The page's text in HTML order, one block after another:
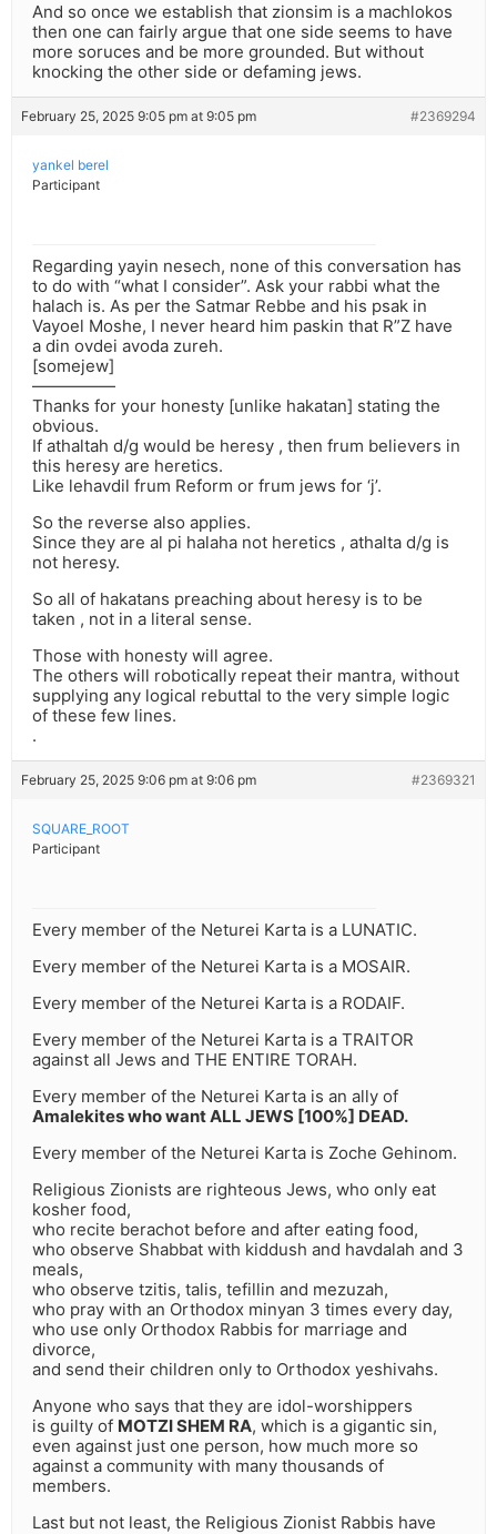
And so once we establish that zionsim is a machlokos
then one can fairly argue that one side seems to have
more soruces and be more grounded. But without
knocking the other side or defaming jews.
February 25, 2025 9:05 pm at 9:05 pm #2369294
yankel berel
Participant
Regarding yayin nesech, none of this conversation has
to do with “what I consider”. Ask your rabbi what the
halach is. As per the Satmar Rebbe and his psak in
Vayoel Moshe, I never heard him paskin that R”Z have
a din ovdei avoda zureh.
[somejew]
—————
Thanks for your honesty [unlike hakatan] stating the
obvious.
If athaltah d/g would be heresy , then frum believers in
this heresy are heretics.
Like lehavdil frum Reform or frum jews for ‘j’.
So the reverse also applies.
Since they are al pi halaha not heretics , athalta d/g is
not heresy.
So all of hakatans preaching about heresy is to be
taken , not in a literal sense.
Those with honesty will agree.
The others will robotically repeat their mantra, without
supplying any logical rebuttal to the very simple logic
of these few lines.
.
February 25, 2025 9:06 pm at 9:06 pm #2369321
SQUARE_ROOT
Participant
Every member of the Neturei Karta is a LUNATIC.
Every member of the Neturei Karta is a MOSAIR.
Every member of the Neturei Karta is a RODAIF.
Every member of the Neturei Karta is a TRAITOR
against all Jews and THE ENTIRE TORAH.
Every member of the Neturei Karta is an ally of
Amalekites who want ALL JEWS [100%] DEAD.
Every member of the Neturei Karta is Zoche Gehinom.
Religious Zionists are righteous Jews, who only eat
kosher food,
who recite berachot before and after eating food,
who observe Shabbat with kiddush and havdalah and 3
meals,
who observe tzitis, talis, tefillin and mezuzah,
who pray with an Orthodox minyan 3 times every day,
who use only Orthodox Rabbis for marriage and
divorce,
and send their children only to Orthodox yeshivahs.
Anyone who says that they are idol-worshippers
is guilty of MOTZI SHEM RA, which is a gigantic sin,
even against just one person, how much more so
against a community with many thousands of
members.
Last but not least, the Religious Zionist Rabbis have